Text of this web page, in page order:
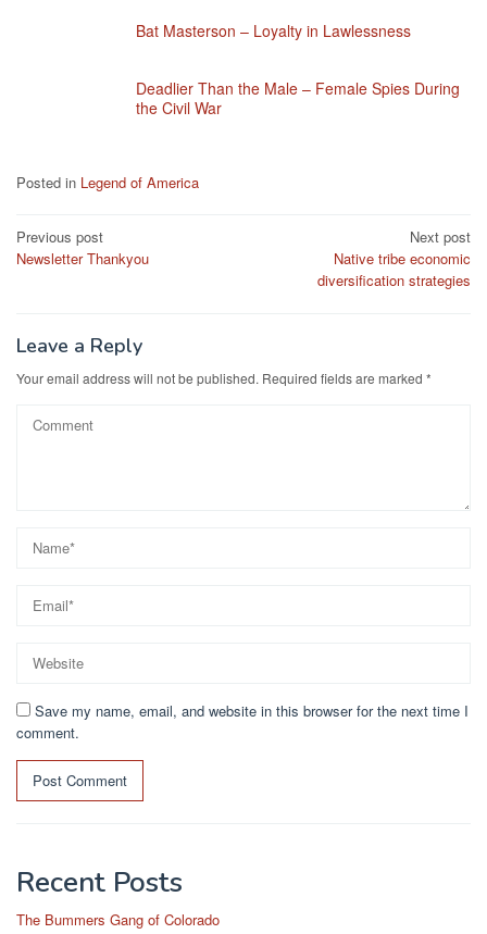
Bat Masterson – Loyalty in Lawlessness
Deadlier Than the Male – Female Spies During
the Civil War
Posted in Legend of America
Post
navigation
Previous post
Newsletter Thankyou
Next post
Native tribe economic
diversification strategies
Leave a Reply
Your email address will not be published. Required fields are marked *
Save my name, email, and website in this browser for the next time I
comment.
Recent Posts
The Bummers Gang of Colorado